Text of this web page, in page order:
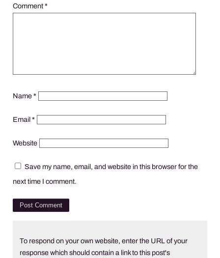
Comment*
Name*
Email*
Website
Save my name, email, and website in this browser for the
next time I comment.
To respond on your own website, enter the URL of your
response which should contain a link to this post's